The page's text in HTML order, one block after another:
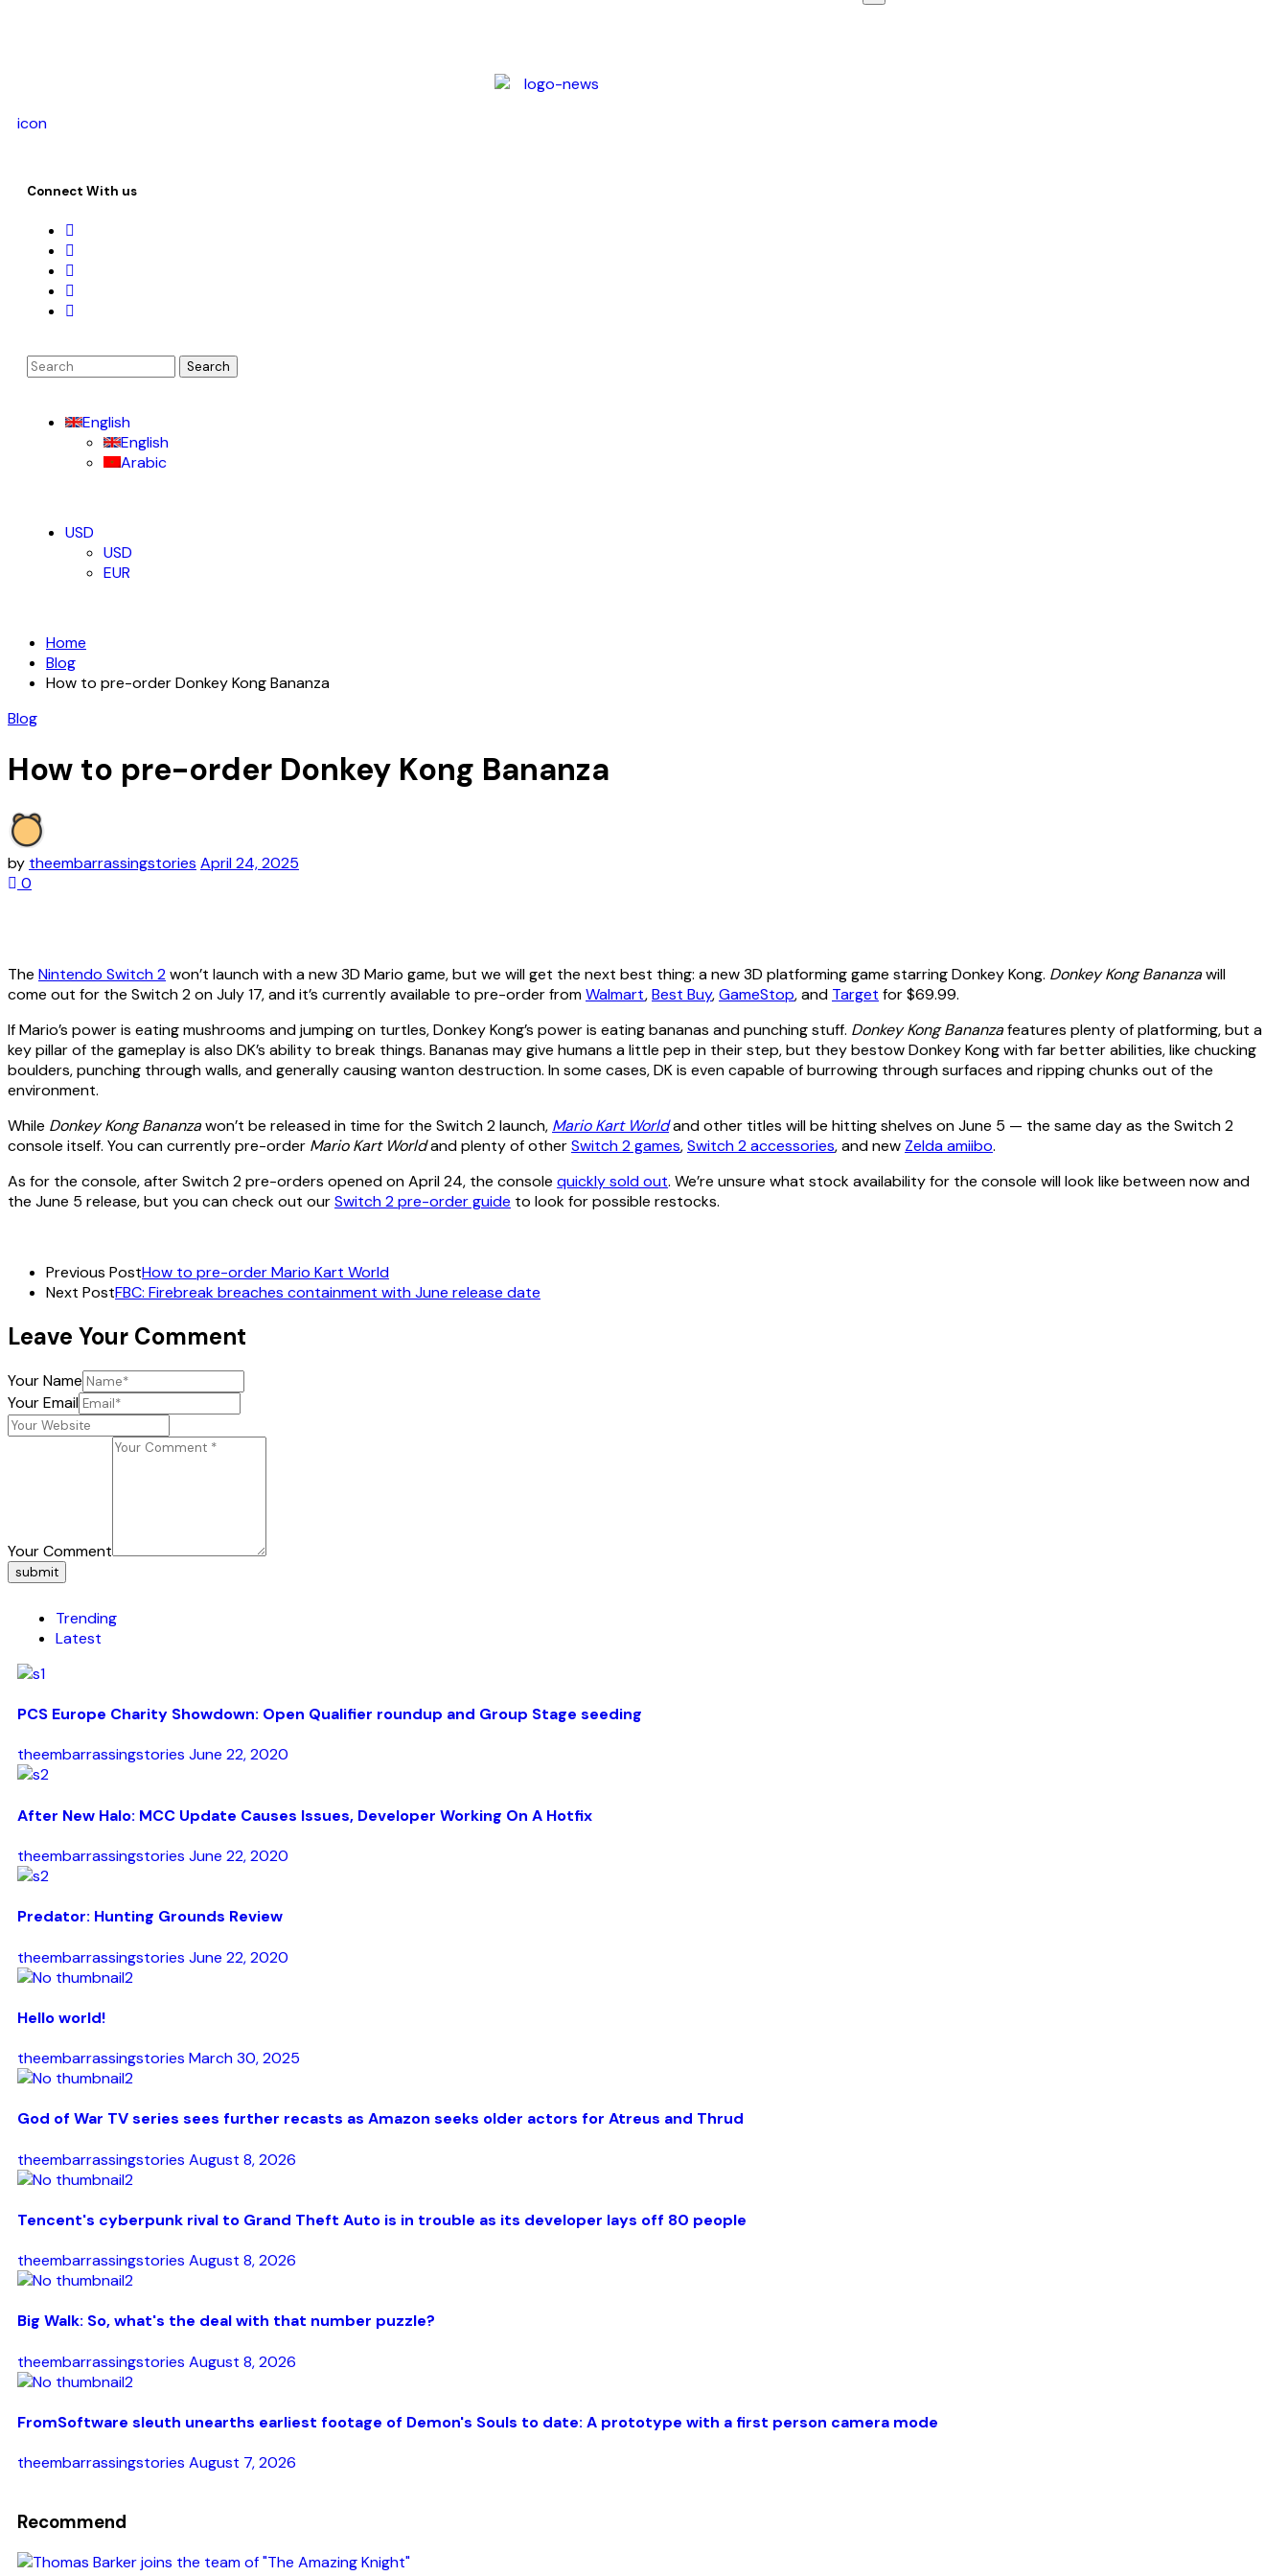
icon
Connect With us
English
English
Arabic
USD
USD
EUR
Home
Blog
How to pre-order Donkey Kong Bananza
Blog
How to pre-order Donkey Kong Bananza
by theembarrassingstories April 24, 2025
0
The Nintendo Switch 2won’t launch with a new 3D Mario game, but we will get the next best thing: a new 3D platforming game starring Donkey Kong. Donkey Kong Bananzawill
come out for the Switch 2 on July 17, and it’s currently available to pre-order fromWalmart,Best Buy,GameStop, and Target for $69.99.
If Mario’s power is eating mushrooms and jumping on turtles, Donkey Kong’s power is eating bananas and punching stuff. Donkey Kong Bananzafeatures plenty of platforming, but a
key pillar of the gameplay is also DK’s ability to break things. Bananas may give humans a little pep in their step, but they bestow Donkey Kong with far better abilities, like chucking
boulders, punching through walls, and generally causing wanton destruction. In some cases, DK is even capable of burrowing through surfaces and ripping chunks out of the
environment.
While Donkey Kong Bananzawon’t be released in time for the Switch 2 launch, Mario Kart Worldand other titles will be hitting shelves on June 5 — the same day as the Switch 2
console itself. You can currently pre-order Mario Kart Worldand plenty of otherSwitch 2 games,Switch 2 accessories, and new Zelda amiibo.
As for the console, after Switch 2 pre-orders opened on April 24, the console quickly sold out. We’re unsure what stock availability for the console will look like between now and
the June 5 release, but you can check out ourSwitch 2 pre-order guide to look for possible restocks.
Previous PostHow to pre-order Mario Kart World
Next PostFBC: Firebreak breaches containment with June release date
Leave Your Comment
Your Name
Your Email
Your Comment
submit
Trending
Latest
PCS Europe Charity Showdown: Open Qualifier roundup and Group Stage seeding
theembarrassingstories June 22, 2020
After New Halo: MCC Update Causes Issues, Developer Working On A Hotfix
theembarrassingstories June 22, 2020
Predator: Hunting Grounds Review
theembarrassingstories June 22, 2020
Hello world!
theembarrassingstories March 30, 2025
God of War TV series sees further recasts as Amazon seeks older actors for Atreus and Thrud
theembarrassingstories August 8, 2026
Tencent's cyberpunk rival to Grand Theft Auto is in trouble as its developer lays off 80 people
theembarrassingstories August 8, 2026
Big Walk: So, what's the deal with that number puzzle?
theembarrassingstories August 8, 2026
FromSoftware sleuth unearths earliest footage of Demon's Souls to date: A prototype with a first person camera mode
theembarrassingstories August 7, 2026
Recommend